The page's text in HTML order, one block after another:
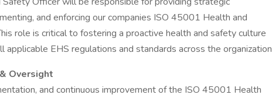
and enforcing our companies ISO 45001 Health and
role is critical to fostering a proactive health and safety culture
applicable EHS regulations and standards across the organization
Oversight
and continuous improvement of the ISO 45001 Health